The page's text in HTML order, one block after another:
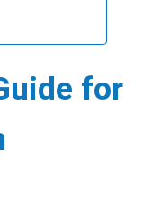
for